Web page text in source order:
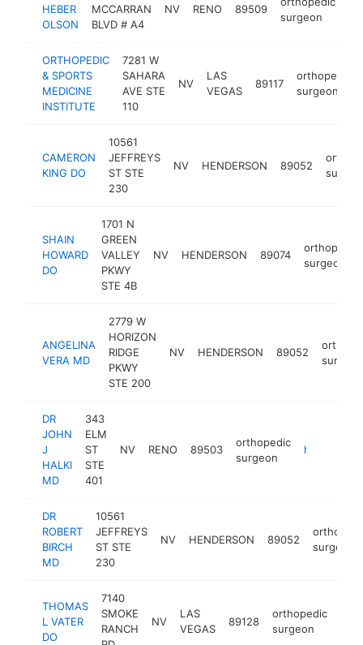
HEBER
OLSON
MCCARRAN
BLVD # A4
NV RENO 89509
surgeon
ORTHOPEDIC
& SPORTS
MEDICINE
INSTITUTE
7281 W
SAHARA
AVE STE
110
NV
LAS
VEGAS
89117
orthopedic
surgeon
CAMERON
KING DO
10561
JEFFREYS
ST STE
230
NV HENDERSON 89052
SHAIN
HOWARD
DO
1701 N
GREEN
VALLEY
PKWY
STE 4B
NV HENDERSON 89074
orthopedic
surgeon
ANGELINA
VERA MD
2779 W
HORIZON
RIDGE
PKWY
STE 200
NV HENDERSON 89052
surgeon
DR
JOHN
J
HALKI
MD
343
ELM
ST
STE
401
NV RENO 89503
orthopedic
surgeon
DR
ROBERT
BIRCH
MD
10561
JEFFREYS
ST STE
230
NV HENDERSON 89052
surgeon
THOMAS
L VATER
DO
7140
SMOKE
RANCH
NV
LAS
VEGAS
89128
orthopedic
surgeon